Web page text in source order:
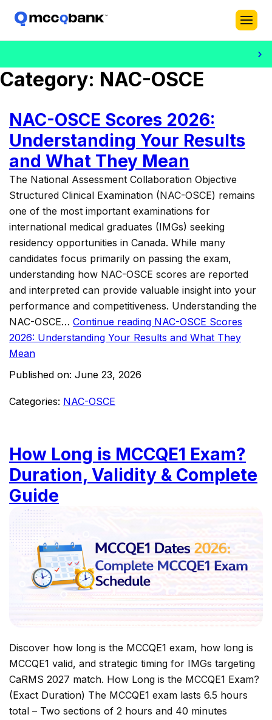
Dr.
›
Category: NAC-OSCE
NAC-OSCE Scores 2026:
Understanding Your Results
and What They Mean
The National Assessment Collaboration Objective
Structured Clinical Examination (NAC-OSCE) remains
one of the most important examinations for
international medical graduates (IMGs) seeking
residency opportunities in Canada. While many
candidates focus primarily on passing the exam,
understanding how NAC-OSCE scores are reported
and interpreted can provide valuable insight into your
performance and competitiveness. Understanding the
NAC-OSCE… Continue reading NAC-OSCE Scores
2026: Understanding Your Results and What They
Mean
Published on: June 23, 2026
Categories: NAC-OSCE
How Long is MCCQE1 Exam?
Duration, Validity & Complete
Guide
Discover how long is the MCCQE1 exam, how long is
MCCQE1 valid, and strategic timing for IMGs targeting
CaRMS 2027 match. How Long is the MCCQE1 Exam?
(Exact Duration) The MCCQE1 exam lasts 6.5 hours
total – Two sections of 2 hours and 40 minutes